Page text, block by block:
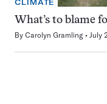
CLIMATE
What’s to blame
By Carolyn Gramling July